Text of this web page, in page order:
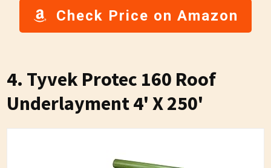
Check Price on Amazon
4. Tyvek Protec 160 Roof
Underlayment 4' X 250'